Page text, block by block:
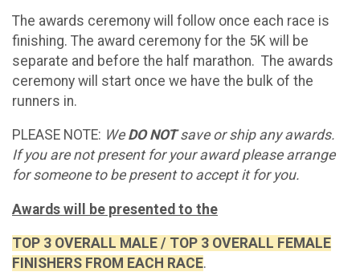
The awards ceremony will follow once each race is
finishing. The award ceremony for the 5K will be
separate and before the half marathon. The awards
ceremony will start once we have the bulk of the
runners in.
PLEASE NOTE: We DO NOTsave or ship any awards.
If you are not present for your award please arrange
for someone to be present to accept it for you.
Awards will be presented to the
TOP 3 OVERALL MALE / TOP 3 OVERALL FEMALE
FINISHERS FROM EACH RACE.